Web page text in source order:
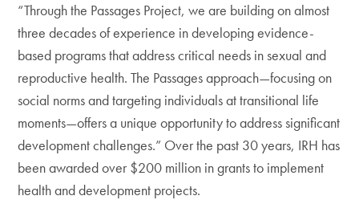
“Through the Passages Project, we are building on almost
three decades of experience in developing evidence-
based programs that address critical needs in sexual and
reproductive health. The Passages approach—focusing on
social norms and targeting individuals at transitional life
moments—offers a unique opportunity to address significant
development challenges.” Over the past 30 years, IRH has
been awarded over $200 million in grants to implement
health and development projects.